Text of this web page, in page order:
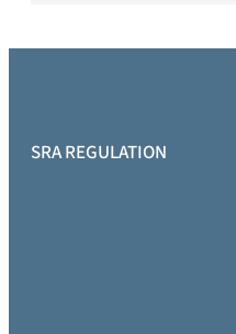
SRA REGULATION